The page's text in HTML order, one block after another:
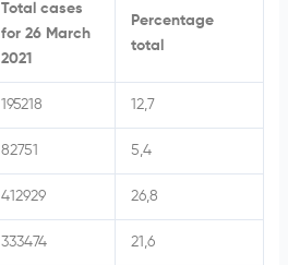
Total cases
for 26 March
2021
Percentage
total
195218 12,7
82751 5,4
412929 26,8
333474 21,6